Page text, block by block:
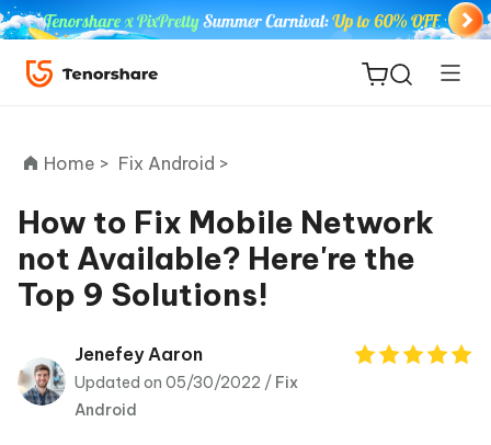
ReiBoot
for iOS
Tenorshare
PDNob
Home > Fix Android >
How to Fix Mobile Network
not Available? Here're the
Top 9 Solutions!
Jenefey Aaron
Updated on 05/30/2022 / Fix
Android